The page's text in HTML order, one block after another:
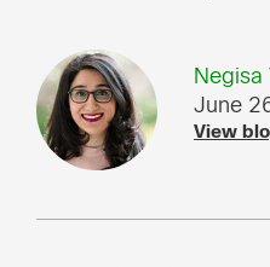
Negisa
June
View